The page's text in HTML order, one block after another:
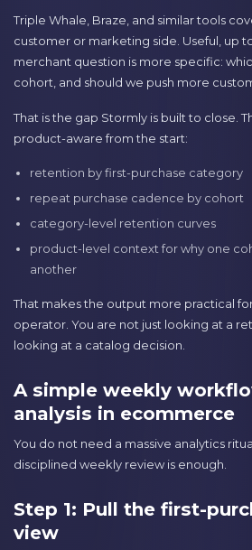
Triple Whale, Braze, and similar tools
customer or marketing side. Useful, up
merchant question is more specific:
cohort, and should we push more
That is the gap Stormly is built to close.
product-aware from the start:
retention by first-purchase category
repeat purchase cadence by cohort
category-level retention curves
product-level context for why one
another
That makes the output more practical
operator. You are not just looking at a
looking at a catalog decision.
A simple weekly
analysis in ecommerce
You do not need a massive analytics
disciplined weekly review is enough.
Step 1: Pull the first-
view